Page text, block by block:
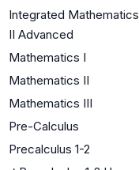
Integrated Mathematics
II Advanced
Mathematics I
Mathematics II
Mathematics III
Pre-Calculus
Precalculus 1-2